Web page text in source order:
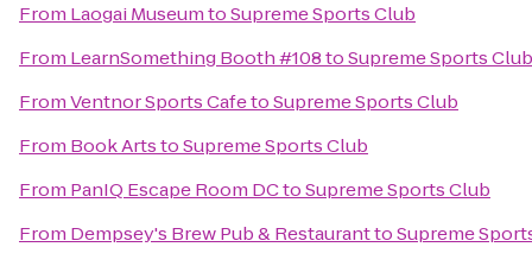
From Laogai MuseumtoSupreme Sports Club
From LearnSomething Booth #108toSupreme Sports Club
FromVentnor Sports CafetoSupreme Sports Club
From Book ArtstoSupreme Sports Club
From PanIQ Escape Room DCtoSupreme Sports Club
From Dempsey's Brew Pub & RestauranttoSupreme